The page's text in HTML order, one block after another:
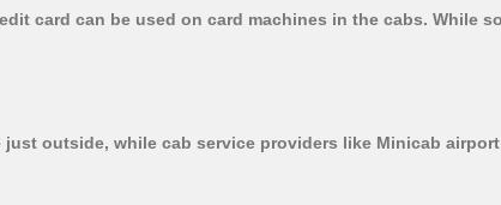
card can be used on card machines in the cabs. While
outside, while cab service providers like Minicab